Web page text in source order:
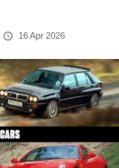
16 Apr 2026